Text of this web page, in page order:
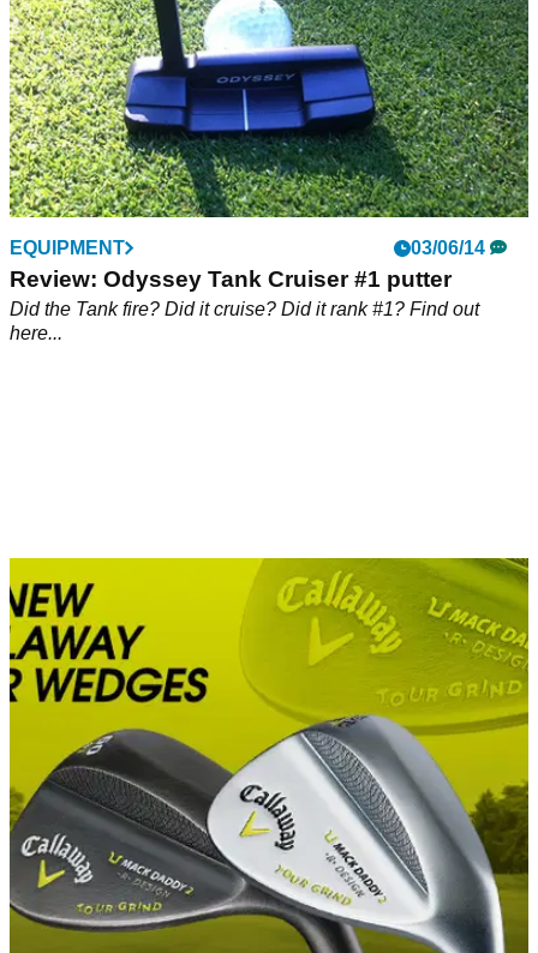
EQUIPMENT 03/06/14
Review: Odyssey Tank Cruiser #1 putter
Did the Tank fire? Did it cruise? Did it rank #1? Find out
here...